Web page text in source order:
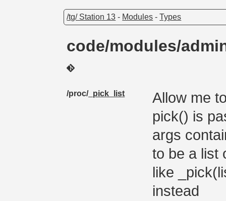
/tg/ Station 13 - Modules -Types
code/modules/
/proc/_pick_list
Allow me
pick() is
args
to be a list
like
instead